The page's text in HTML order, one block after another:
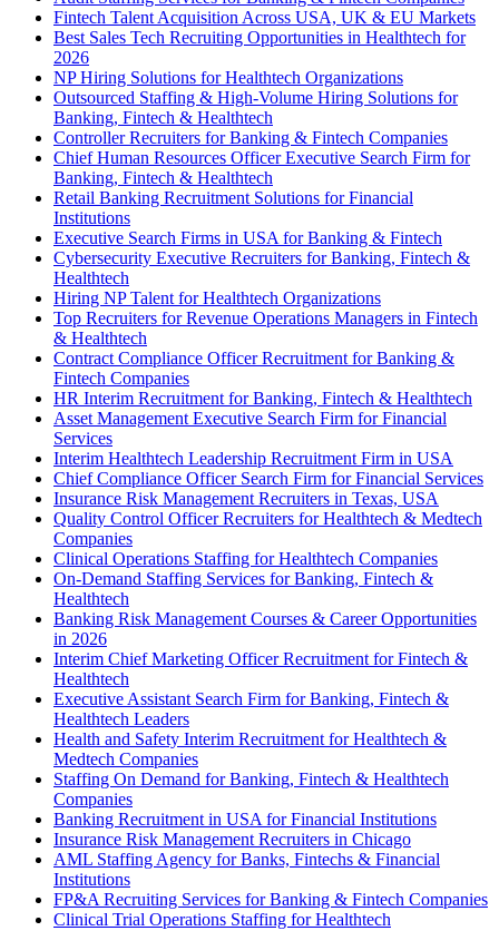
Fintech Talent Acquisition Across USA, UK & EU Markets
Best Sales Tech Recruiting Opportunities in Healthtech for
2026
NP Hiring Solutions for Healthtech Organizations
Outsourced Staffing & High-Volume Hiring Solutions for
Banking, Fintech & Healthtech
Controller Recruiters for Banking & Fintech Companies
Chief Human Resources Officer Executive Search Firm for
Banking, Fintech & Healthtech
Retail Banking Recruitment Solutions for Financial
Institutions
Executive Search Firms in USA for Banking & Fintech
Cybersecurity Executive Recruiters for Banking, Fintech &
Healthtech
Hiring NP Talent for Healthtech Organizations
Top Recruiters for Revenue Operations Managers in Fintech
& Healthtech
Contract Compliance Officer Recruitment for Banking &
Fintech Companies
HR Interim Recruitment for Banking, Fintech & Healthtech
Asset Management Executive Search Firm for Financial
Services
Interim Healthtech Leadership Recruitment Firm in USA
Chief Compliance Officer Search Firm for Financial Services
Insurance Risk Management Recruiters in Texas, USA
Quality Control Officer Recruiters for Healthtech & Medtech
Companies
Clinical Operations Staffing for Healthtech Companies
On-Demand Staffing Services for Banking, Fintech &
Healthtech
Banking Risk Management Courses & Career Opportunities
in 2026
Interim Chief Marketing Officer Recruitment for Fintech &
Healthtech
Executive Assistant Search Firm for Banking, Fintech &
Healthtech Leaders
Health and Safety Interim Recruitment for Healthtech &
Medtech Companies
Staffing On Demand for Banking, Fintech & Healthtech
Companies
Banking Recruitment in USA for Financial Institutions
Insurance Risk Management Recruiters in Chicago
AML Staffing Agency for Banks, Fintechs & Financial
Institutions
FP&A Recruiting Services for Banking & Fintech Companies
Clinical Trial Operations Staffing for Healthtech